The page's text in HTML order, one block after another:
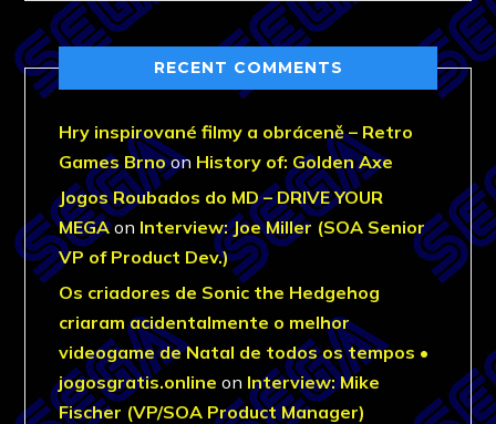
RECENT COMMENTS
Hry inspirované filmy a obráceně – Retro
Games Brnoon History of: Golden Axe
Jogos Roubados do MD – DRIVE YOUR
MEGAon Interview: Joe Miller (SOA Senior
VP of Product Dev.)
Os criadores de Sonic the Hedgehog
criaram acidentalmente o melhor
videogame de Natal de todos os tempos •
jogosgratis.online on Interview: Mike
Fischer (VP/SOA Product Manager)